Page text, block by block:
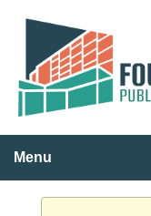
Menu